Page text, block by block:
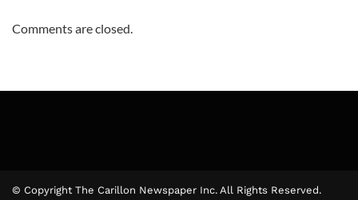
Comments are closed.
© Copyright The Carillon Newspaper Inc. All Rights Reserved.